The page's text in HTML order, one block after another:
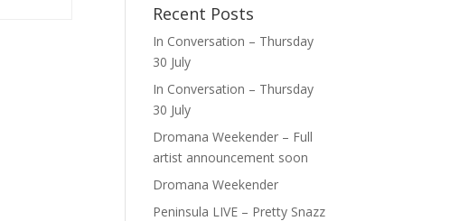
Recent Posts
In Conversation – Thursday
30 July
In Conversation – Thursday
30 July
Dromana Weekender – Full
artist announcement soon
Dromana Weekender
Peninsula LIVE – Pretty Snazz